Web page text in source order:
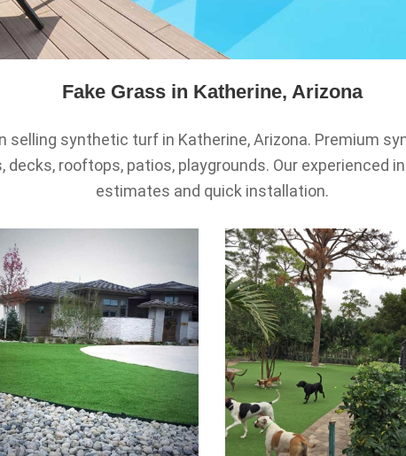
Fake Grass in Katherine, Arizona
selling synthetic turf in Katherine, Arizona. Premium
rooftops, patios, playgrounds. Our experienced
estimates and quick installation.